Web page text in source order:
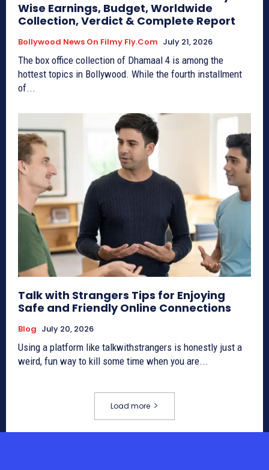
Wise Earnings, Budget, Worldwide
Collection, Verdict & Complete Report
Bollywood News On Filmy Fly.com July 21, 2026
The box office collection of Dhamaal 4 is among the
hottest topics in Bollywood. While the fourth installment
of...
Talk with Strangers Tips for Enjoying
Safe and Friendly Online Connections
Blog July 20, 2026
Using a platform like talkwithstrangers is honestly just a
weird, fun way to kill some time when you are...
Load more